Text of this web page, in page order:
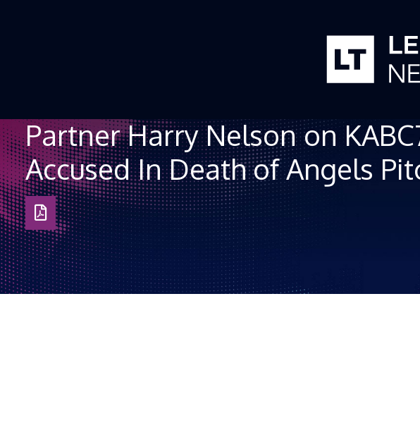
Partner Harry Nelson on
Accused In Death of Angels
Download
as
PDF